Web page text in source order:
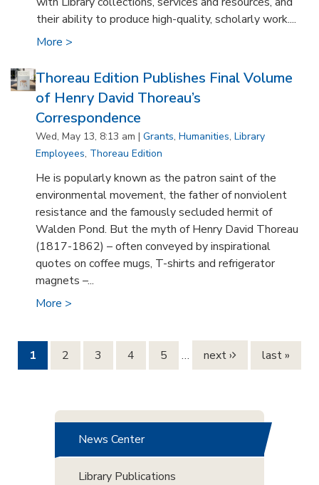
their ability to produce high-quality, scholarly work....
More >
Thoreau Edition Publishes Final Volume
of Henry David Thoreau’s
Correspondence
Wed, May 13, 8:13 am |Grants,Humanities,Library
Employees, Thoreau Edition
He is popularly known as the patron saint of the
environmental movement, the father of nonviolent
resistance and the famously secluded hermit of
Walden Pond. But the myth of Henry David Thoreau
(1817-1862) – often conveyed by inspirational
quotes on coffee mugs, T-shirts and refrigerator
magnets –...
More >
Pages
1 2 3 4 5 … next › last »
News Center
Library Publications